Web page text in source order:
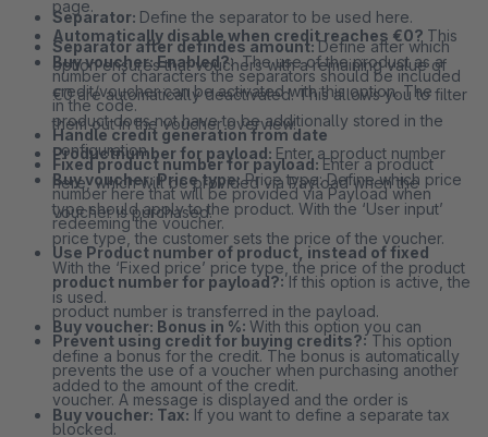
page.
Automatically disable when credit reaches €0? This
option ensures that vouchers with a remaining value of
€0 are automatically deactivated. This allows you to filter
them out in the voucher overview.
Productnumber for payload: Enter a product number
here, which will be provided via Payload when the
voucher is purchased.
Separator: Define the separator to be used here.
Separator after defindes amount:Define after which
number of characters the separators should be included
in the code.
Handle credit generation from date
Fixed product number for payload:Enter a product
number here that will be provided via Payload when
redeeming the voucher.
Use Product number of product, instead of fixed
product number for payload?:If this option is active, the
product number is transferred in the payload.
Prevent using credit for buying credits?:This option
prevents the use of a voucher when purchasing another
voucher. A message is displayed and the order is
blocked.
Buy voucher: Enabled?: The use of the product as a
credit/voucher can be activated with this option. The
product does not have to be additionally stored in the
configuration.
Buy voucher: Price type:Price type: Define which price
type should apply to the product. With the ‘User input’
price type, the customer sets the price of the voucher.
With the ‘Fixed price’ price type, the price of the product
is used.
Buy voucher: Bonus in %: With this option you can
define a bonus for the credit. The bonus is automatically
added to the amount of the credit.
Buy voucher: Tax: If you want to define a separate tax